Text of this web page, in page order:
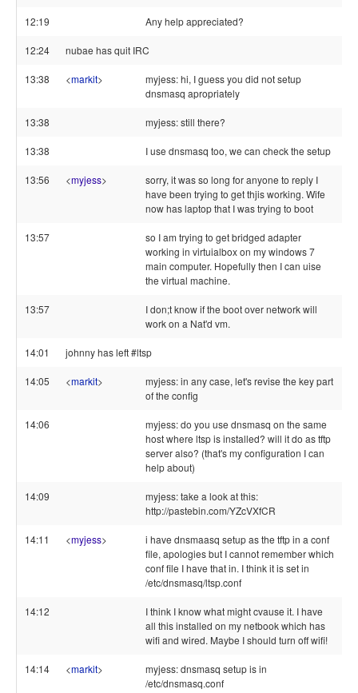
12:19 Any help appreciated?
12:24 nubae has quit IRC
13:38 <markit>
myjess: hi, I guess you did not setup
dnsmasq apropriately
13:38 myjess: still there?
13:38 I use dnsmasq too, we can check the setup
13:56 <myjess>
sorry, it was so long for anyone to reply I
have been trying to get thjis working. Wife
now has laptop that I was trying to boot
13:57
so I am trying to get bridged adapter
working in virtuialbox on my windows 7
main computer. Hopefully then I can uise
the virtual machine.
13:57
I don;t know if the boot over network will
work on a Nat'd vm.
14:01 johnny has left #ltsp
14:05 <markit>
myjess: in any case, let's revise the key part
of the config
14:06
myjess: do you use dnsmasq on the same
host where ltsp is installed? will it do as tftp
server also? (that's my configuration I can
help about)
14:09
myjess: take a look at this:
http://pastebin.com/YZcVXfCR
14:11 <myjess>
i have dnsmaasq setup as the tftp in a conf
file, apologies but I cannot remember which
conf file I have that in. I think it is set in
/etc/dnsmasq/ltsp.conf
14:12
I think I know what might cvause it. I have
all this installed on my netbook which has
wifi and wired. Maybe I should turn off wifi!
14:14 <markit>
myjess: dnsmasq setup is in
/etc/dnsmasq.conf